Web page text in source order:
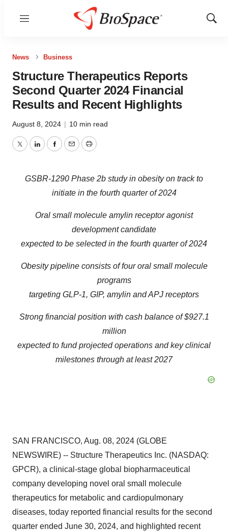
Menu
Show
News Business
Structure Therapeutics Reports
Second Quarter 2024 Financial
Results and Recent Highlights
August 8, 2024 | 10 min read
TwitterLinkedInFacebook
EmailPrint
GSBR-1290 Phase 2b study in obesity on track to
initiate in the fourth quarter of 2024
Oral small molecule amylin receptor agonist
development candidate
expected to be selected in the fourth quarter of 2024
Obesity pipeline consists of four oral small molecule
programs
targeting GLP-1, GIP, amylin and APJ receptors
Strong financial position with cash balance of $927.1
million
expected to fund projected operations and key clinical
milestones through at least 2027
SAN FRANCISCO, Aug. 08, 2024 (GLOBE
NEWSWIRE) -- Structure Therapeutics Inc. (NASDAQ:
GPCR), a clinical-stage global biopharmaceutical
company developing novel oral small molecule
therapeutics for metabolic and cardiopulmonary
diseases, today reported financial results for the second
quarter ended June 30, 2024, and highlighted recent